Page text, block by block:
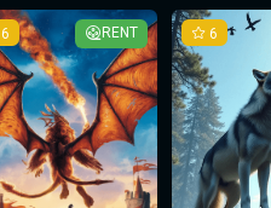
RENT
6 6